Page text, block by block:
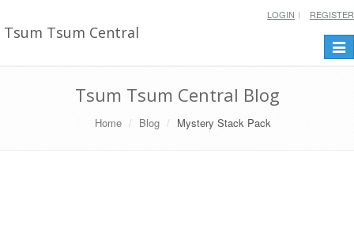
Tsum Tsum Central
LOGIN REGISTER
Tsum Tsum Central Blog
Home Blog Mystery Stack Pack